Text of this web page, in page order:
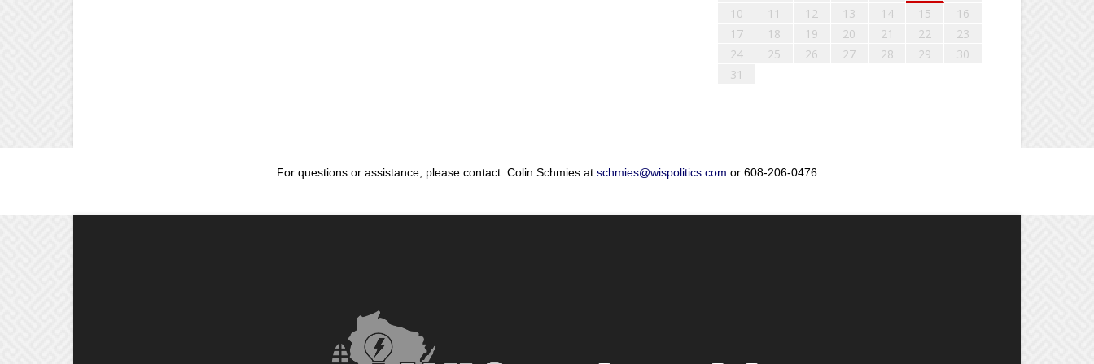
10
11 12 13 14 15
16
17
18 19 20 21 22
23
24
25 26 27 28 29
30
31
For questions or assistance, please contact: Colin Schmies at schmies@wispolitics.com or 608-206-0476